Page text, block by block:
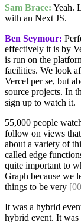
Sam Brace: Yeah.
with an Next JS.
Ben Seymour:
effectively it is by
is run on the
facilities. We look
Vercel per se, but
source projects. In
sign up to watch it.
55,000 people
follow on views
about a variety of
called edge
quite important to
Graph because we
things to be very
It was a hybrid
hybrid event. It